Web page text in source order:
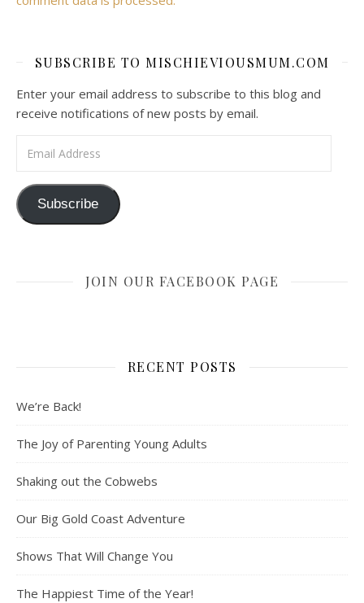
SUBSCRIBE TO MISCHIEVIOUSMUM.COM
Enter your email address to subscribe to this blog and
receive notifications of new posts by email.
Subscribe
JOIN OUR FACEBOOK PAGE
RECENT POSTS
We’re Back!
The Joy of Parenting Young Adults
Shaking out the Cobwebs
Our Big Gold Coast Adventure
Shows That Will Change You
The Happiest Time of the Year!